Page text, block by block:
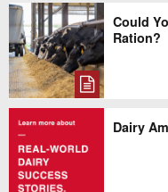
Could
Ration?
Dairy